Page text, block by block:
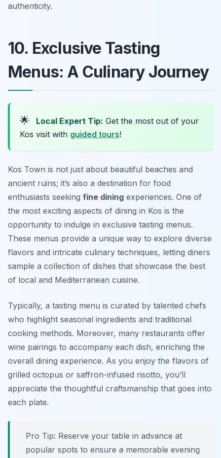
authenticity.
10. Exclusive Tasting
Menus: A Culinary Journey
🌟 Local Expert Tip: Get the most out of your
Kos visit with guided tours!
Kos Town is not just about beautiful beaches and
ancient ruins; it’s also a destination for food
enthusiasts seeking fine dining experiences. One of
the most exciting aspects of dining in Kos is the
opportunity to indulge in exclusive tasting menus.
These menus provide a unique way to explore diverse
flavors and intricate culinary techniques, letting diners
sample a collection of dishes that showcase the best
of local and Mediterranean cuisine.
Typically, a tasting menu is curated by talented chefs
who highlight seasonal ingredients and traditional
cooking methods. Moreover, many restaurants offer
wine pairings to accompany each dish, enriching the
overall dining experience. As you enjoy the flavors of
grilled octopus or saffron-infused risotto, you’ll
appreciate the thoughtful craftsmanship that goes into
each plate.
Pro Tip: Reserve your table in advance at
popular spots to ensure a memorable evening